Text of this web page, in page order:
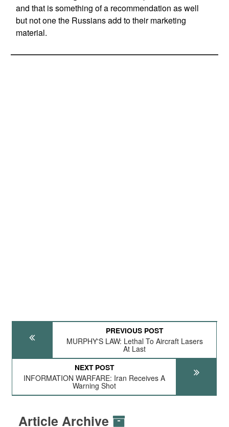
and that is something of a recommendation as well
but not one the Russians add to their marketing
material.
PREVIOUS POST
MURPHY'S LAW: Lethal To Aircraft Lasers
At Last
NEXT POST
INFORMATION WARFARE: Iran Receives A
Warning Shot
Article Archive